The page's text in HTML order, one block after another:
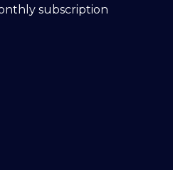
subscription